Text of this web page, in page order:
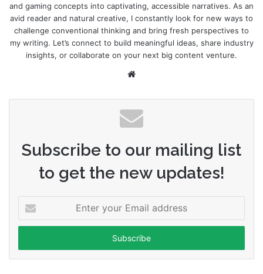
and gaming concepts into captivating, accessible narratives. As an
avid reader and natural creative, I constantly look for new ways to
challenge conventional thinking and bring fresh perspectives to
my writing. Let’s connect to build meaningful ideas, share industry
insights, or collaborate on your next big content venture.
Subscribe to our mailing list
to get the new updates!
your
Email